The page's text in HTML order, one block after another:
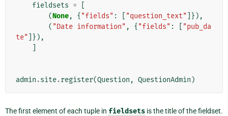
fieldsets =
(None, { "fields" : "question_text"
]}),
( "Date information" , { "fields" :
"pub_da
te"
]}),
admin .site.register(Question , QuestionAdmin )
The first element of each tuple in fieldsets is the title of the fieldset.